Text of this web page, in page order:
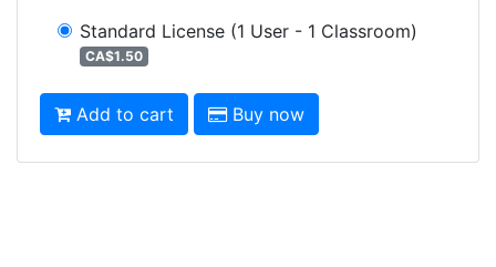
Standard License (1 User - 1 Classroom)
CA$1.50
Add to cart Buy now